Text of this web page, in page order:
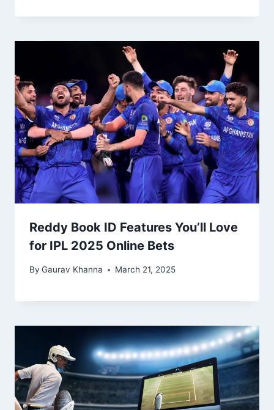
Reddy Book ID Features You’ll Love
for IPL 2025 Online Bets
By Gaurav Khanna March 21, 2025